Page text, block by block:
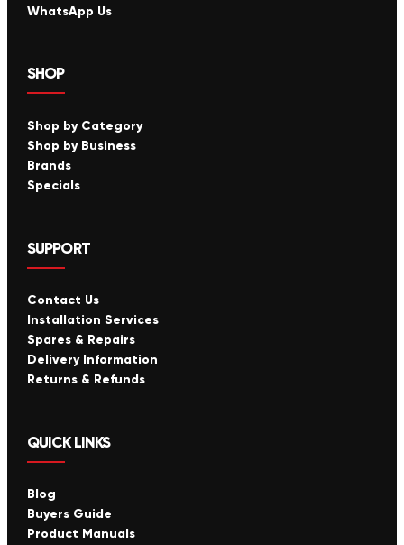
WhatsApp Us
SHOP
Shop by Category
Shop by Business
Brands
Specials
SUPPORT
Contact Us
Installation Services
Spares & Repairs
Delivery Information
Returns & Refunds
QUICK LINKS
Blog
Buyers Guide
Product Manuals